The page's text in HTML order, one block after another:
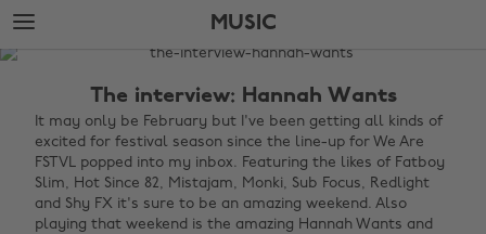
Skip
to
main
Skip
to
footer
MUSIC
The
Music
The interview: Hannah Wants
It may only be February but I've been getting all kinds of
excited for festival season since the line-up for We Are
FSTVL popped into my inbox. Featuring the likes of Fatboy
Slim, Hot Since 82, Mistajam, Monki, Sub Focus, Redlight
and Shy FX it's sure to be an amazing weekend. Also
playing that weekend is the amazing Hannah Wants and